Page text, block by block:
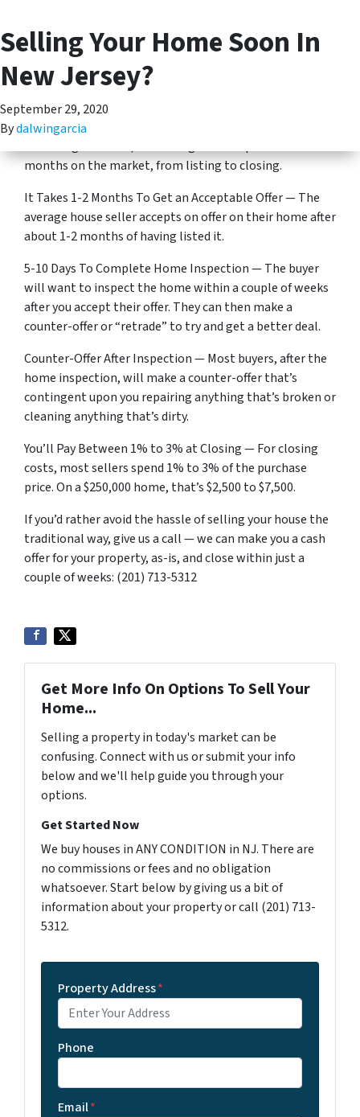
TOGGLE MENU (201) 713-5312
Selling Your Home Soon In
New Jersey?
September 29, 2020
Bydalwingarcia
Selling your home soon in New Jersey?
Here’s what to expect (according to cold, hard data)…
Overall, It Takes Between 65 and 93 Days To Sell —
months on the market, from listing to closing.
It Takes 1-2 Months To Get an Acceptable Offer — The
average house seller accepts on offer on their home after
about 1-2 months of having listed it.
5-10 Days To Complete Home Inspection — The buyer
will want to inspect the home within a couple of weeks
after you accept their offer. They can then make a
counter-offer or “retrade” to try and get a better deal.
Counter-Offer After Inspection — Most buyers, after the
home inspection, will make a counter-offer that’s
contingent upon you repairing anything that’s broken or
cleaning anything that’s dirty.
You’ll Pay Between 1% to 3% at Closing — For closing
costs, most sellers spend 1% to 3% of the purchase
price. On a $250,000 home, that’s $2,500 to $7,500.
If you’d rather avoid the hassle of selling your house the
traditional way, give us a call — we can make you a cash
offer for your property, as-is, and close within just a
couple of weeks: (201) 713-5312
Get More Info On Options To Sell Your
Home...
Selling a property in today's market can be
confusing. Connect with us or submit your info
below and we'll help guide you through your
options.
Get Started Now
We buy houses in ANY CONDITION in NJ. There are
no commissions or fees and no obligation
whatsoever. Start below by giving us a bit of
information about your property or call (201) 713-
5312.
Property Address*
Phone
Email*